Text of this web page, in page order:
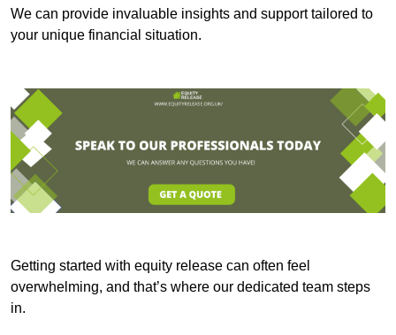
We can provide invaluable insights and support tailored to
your unique financial situation.
Getting started with equity release can often feel
overwhelming, and that’s where our dedicated team steps
in.